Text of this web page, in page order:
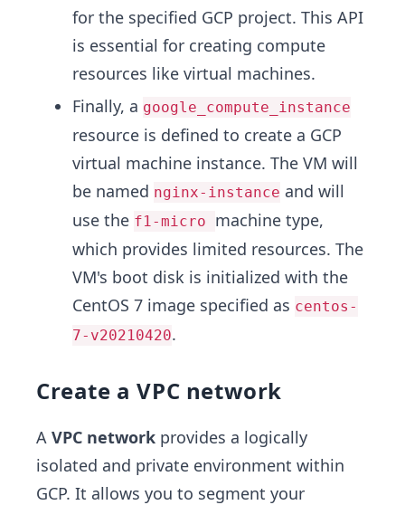
for the specified GCP project. This API
is essential for creating compute
resources like virtual machines.
Finally, a google_compute_instance
resource is defined to create a GCP
virtual machine instance. The VM will
be named nginx-instance and will
use the f1-micro machine type,
which provides limited resources. The
VM's boot disk is initialized with the
CentOS 7 image specified as centos-
7-v20210420.
Create a VPC network
A VPC network provides a logically
isolated and private environment within
GCP. It allows you to segment your